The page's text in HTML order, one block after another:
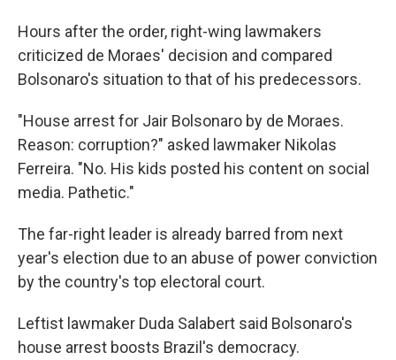
Hours after the order, right-wing lawmakers
criticized de Moraes' decision and compared
Bolsonaro's situation to that of his predecessors.
"House arrest for Jair Bolsonaro by de Moraes.
Reason: corruption?" asked lawmaker Nikolas
Ferreira. "No. His kids posted his content on social
media. Pathetic."
The far-right leader is already barred from next
year's election due to an abuse of power conviction
by the country's top electoral court.
Leftist lawmaker Duda Salabert said Bolsonaro's
house arrest boosts Brazil's democracy.